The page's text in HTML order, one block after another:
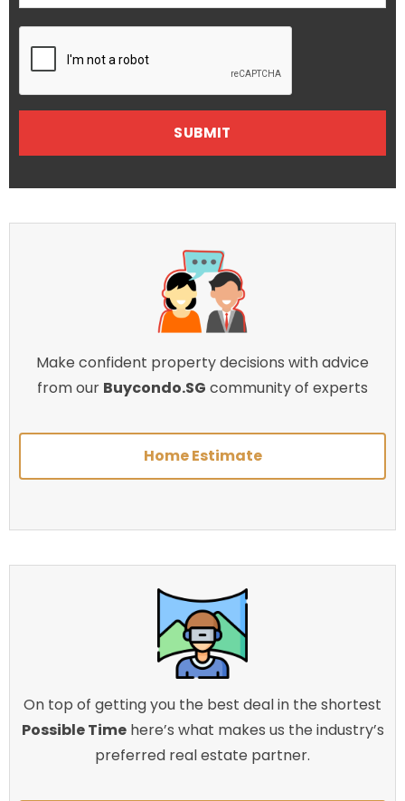
Make confident property decisions with advice
from our Buycondo.SG community of experts
Home Estimate
On top of getting you the best deal in the shortest
Possible Timehere’s what makes us the industry’s
preferred real estate partner.